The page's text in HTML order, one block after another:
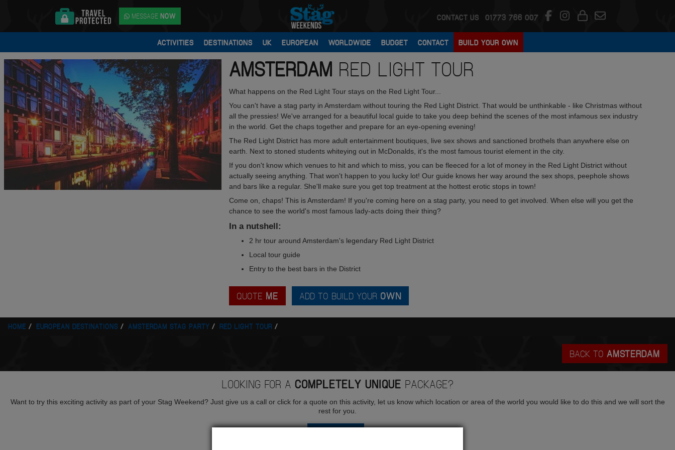
MESSAGE NOW CONTACT US 01773 766 007
ACTIVITIES DESTINATIONS UK EUROPEAN WORLDWIDE BUDGET CONTACT BUILD YOUR OWN
AMSTERDAM RED LIGHT TOUR
What happens on the Red Light Tour stays on the Red Light Tour...
You can't have a stag party in Amsterdam without touring the Red Light District. That would be unthinkable - like Christmas without
all the pressies! We've arranged for a beautiful local guide to take you deep behind the scenes of the most infamous sex industry
in the world. Get the chaps together and prepare for an eye-opening evening!
The Red Light District has more adult entertainment boutiques, live sex shows and sanctioned brothels than anywhere else on
earth. Next to stoned students whiteying out in McDonalds, it's the most famous tourist element in the city.
If you don't know which venues to hit and which to miss, you can be fleeced for a lot of money in the Red Light District without
actually seeing anything. That won't happen to you lucky lot! Our guide knows her way around the sex shops, peephole shows
and bars like a regular. She'll make sure you get top treatment at the hottest erotic stops in town!
Come on, chaps! This is Amsterdam! If you're coming here on a stag party, you need to get involved. When else will you get the
chance to see the world's most famous lady-acts doing their thing?
In a nutshell:
2 hr tour around Amsterdam's legendary Red Light District
Local tour guide
Entry to the best bars in the District
QUOTE ME ADD TO BUILD YOUR OWN
HOME EUROPEAN DESTINATIONS AMSTERDAM STAG PARTY RED LIGHT TOUR
BACK TO AMSTERDAM
LOOKING FOR A COMPLETELY UNIQUE PACKAGE?
Want to try this exciting activity as part of your Stag Weekend? Just give us a call or click for a quote on this activity, let us know which location or area of the world you would like to do this and we will sort the
rest for you.